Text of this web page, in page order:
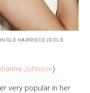
HAIRPIECE (SOLD
Johnson)
very popular in her